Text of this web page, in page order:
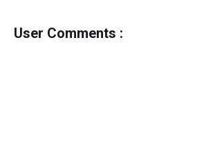
User Comments :